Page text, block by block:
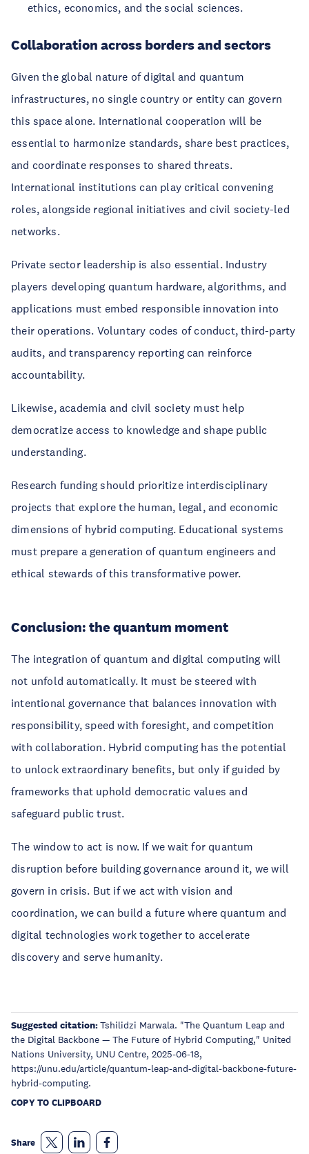
ethics, economics, and the social sciences.
Collaboration across borders and sectors
Given the global nature of digital and quantum
infrastructures, no single country or entity can govern
this space alone. International cooperation will be
essential to harmonize standards, share best practices,
and coordinate responses to shared threats.
International institutions can play critical convening
roles, alongside regional initiatives and civil society-led
networks.
Private sector leadership is also essential. Industry
players developing quantum hardware, algorithms, and
applications must embed responsible innovation into
their operations. Voluntary codes of conduct, third-party
audits, and transparency reporting can reinforce
accountability.
Likewise, academia and civil society must help
democratize access to knowledge and shape public
understanding.
Research funding should prioritize interdisciplinary
projects that explore the human, legal, and economic
dimensions of hybrid computing. Educational systems
must prepare a generation of quantum engineers and
ethical stewards of this transformative power.
Conclusion: the quantum moment
The integration of quantum and digital computing will
not unfold automatically. It must be steered with
intentional governance that balances innovation with
responsibility, speed with foresight, and competition
with collaboration. Hybrid computing has the potential
to unlock extraordinary benefits, but only if guided by
frameworks that uphold democratic values and
safeguard public trust.
The window to act is now. If we wait for quantum
disruption before building governance around it, we will
govern in crisis. But if we act with vision and
coordination, we can build a future where quantum and
digital technologies work together to accelerate
discovery and serve humanity.
Suggested citation:Tshilidzi Marwala. "The Quantum Leap and
the Digital Backbone — The Future of Hybrid Computing," United
Nations University, UNU Centre, 2025-06-18,
https://unu.edu/article/quantum-leap-and-digital-backbone-future-
hybrid-computing.
COPY TO CLIPBOARD
Share